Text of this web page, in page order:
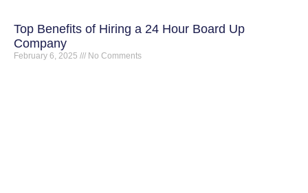
Top Benefits of Hiring a 24 Hour Board Up
Company
February 6, 2025 No Comments